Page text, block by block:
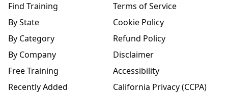
Find Training
By State
By Category
By Company
Free Training
Recently Added
Terms of Service
Cookie Policy
Refund Policy
Disclaimer
Accessibility
California Privacy (CCPA)